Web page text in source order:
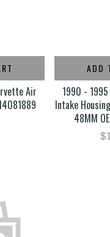
Air
ADD
1990 -
Intake
48MM